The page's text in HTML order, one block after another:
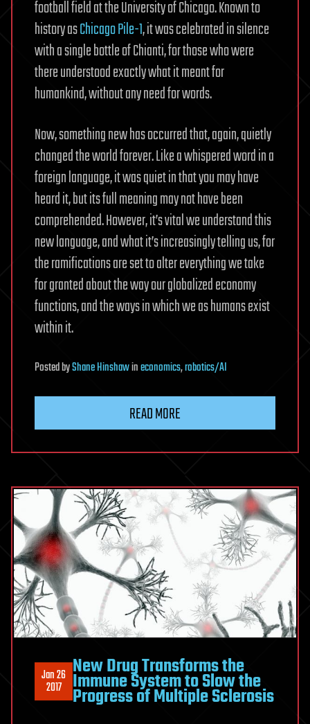
football field at the University of Chicago. Known to
history asChicago Pile-1, it was celebrated in silence
with a single bottle of Chianti, for those who were
there understood exactly what it meant for
humankind, without any need for words.
Now, something new has occurred that, again, quietly
changed the world forever. Like a whispered word in a
foreign language, it was quiet in that you may have
heard it, but its full meaning may not have been
comprehended. However, it’s vital we understand this
new language, and what it’s increasingly telling us, for
the ramifications are set to alter everything we take
for granted about the way our globalized economy
functions, and the ways in which we as humans exist
within it.
PostedbyShane Hinshawineconomics,robotics/AI
READ MORE
Jan 26
2017
New Drug Transforms the
Immune System to Slow the
Progress of Multiple Sclerosis